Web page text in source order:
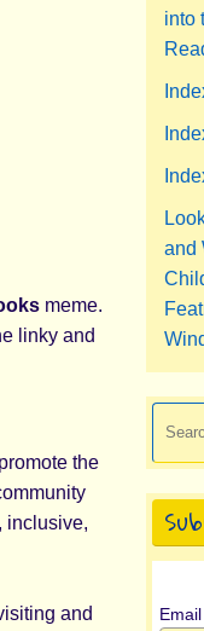
meme.
linky and
the
inclusive,
and
into
and